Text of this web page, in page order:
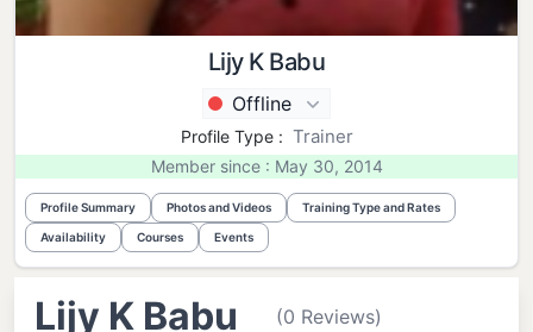
Lijy K Babu
Offline
Profile Type : Trainer
Member since : May 30, 2014
Profile Summary Photos and Videos Training Type and Rates
Availability Courses Events
Lijy K Babu (0 Reviews)